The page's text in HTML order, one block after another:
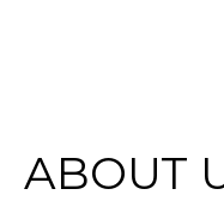
ABOUT